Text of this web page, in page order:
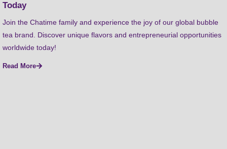
Today
Join the Chatime family and experience the joy of our global bubble
tea brand. Discover unique flavors and entrepreneurial opportunities
worldwide today!
Read More